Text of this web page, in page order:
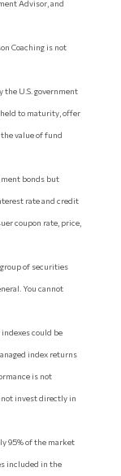
Advisor, and
Coaching is not
the U.S. government
to maturity, offer
value of fund
bonds but
rate and credit
coupon rate, price,
of securities
You cannot
could be
index returns
is not
invest directly in
95% of the market
included in the